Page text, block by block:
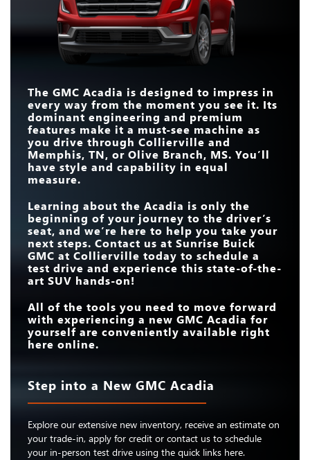
Acadia vs Telluride
Available
SUPER CRUISE®
HANDS-FREE
Not Available
Available 22-IN. WHEELS Not Available
Acadia vs Explorer
15 inches
Available 22-IN. WHEELS Not Available
328 HP
STANDARD
HORSEPOWER
300 HP
The GMC Acadia is designed to impress in
every way from the moment you see it. Its
dominant engineering and premium
features make it a must-see machine as
you drive through Collierville and
Memphis, TN, or Olive Branch, MS. You’ll
have style and capability in equal
measure.
Learning about the Acadia is only the
beginning of your journey to the driver’s
seat, and we’re here to help you take your
next steps. Contact us at Sunrise Buick
GMC at Collierville today to schedule a
test drive and experience this state-of-the-
art SUV hands-on!
All of the tools you need to move forward
with experiencing a new GMC Acadia for
yourself are conveniently available right
here online.
Step into a New GMC Acadia
Explore our extensive new inventory, receive an estimate on
your trade-in, apply for credit or contact us to schedule
your in-person test drive using the quick links here.